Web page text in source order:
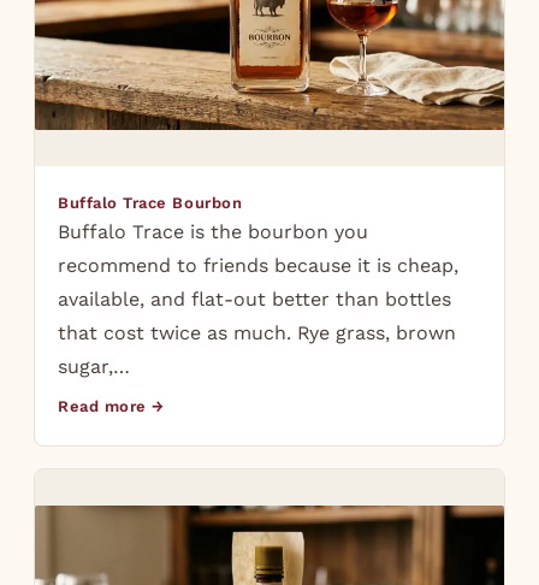
Buffalo Trace Bourbon
Buffalo Trace is the bourbon you
recommend to friends because it is cheap,
available, and flat-out better than bottles
that cost twice as much. Rye grass, brown
sugar,…
Read more →